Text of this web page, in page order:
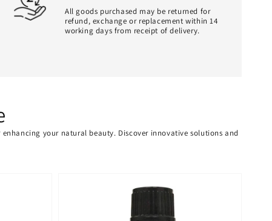
All goods purchased may be returned for
refund, exchange or replacement within 14
working days from receipt of delivery.
your natural beauty. Discover innovative solutions and